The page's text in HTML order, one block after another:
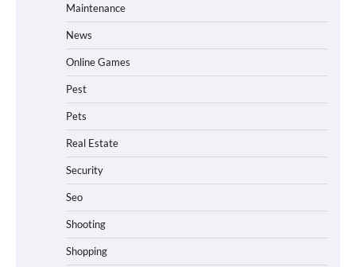
Maintenance
News
Online Games
Pest
Pets
Real Estate
Security
Seo
Shooting
Shopping